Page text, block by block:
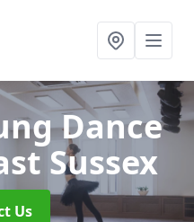
Dance
Sussex
Us